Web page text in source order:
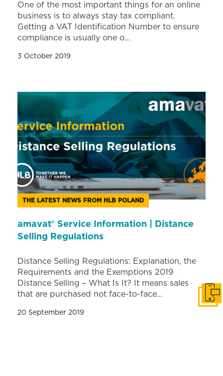
One of the most important things for an online
business is to always stay tax compliant.
Getting a VAT Identification Number to ensure
compliance is usually one o…
3 October 2019
THE LATEST NEWS FROM HLB POLAND
amavat® Service Information | Distance
Selling Regulations
Distance Selling Regulations: Explanation, the
Requirements and the Exemptions 2019
Distance Selling – What Is It? It means sales
that are purchased not face-to-face…
20 September 2019
Get